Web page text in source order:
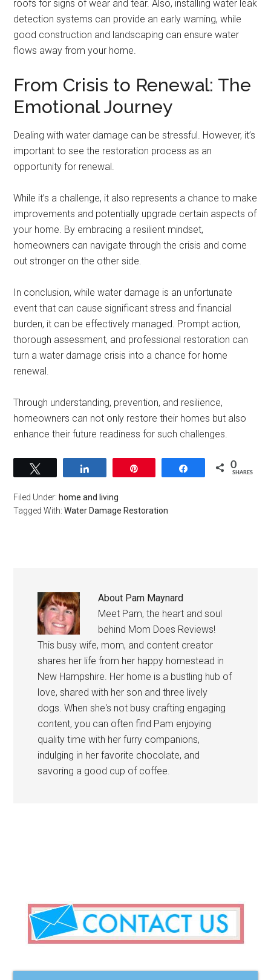
roofs for signs of wear and tear. Also, installing water leak
detection systems can provide an early warning, while
good construction and landscaping can ensure water
flows away from your home.
From Crisis to Renewal: The
Emotional Journey
Dealing with water damage can be stressful. However, it’s
important to see the restoration process as an
opportunity for renewal.
While it’s a challenge, it also represents a chance to make
improvements and potentially upgrade certain aspects of
your home. By embracing a resilient mindset,
homeowners can navigate through the crisis and come
out stronger on the other side.
In conclusion, while water damage is an unfortunate
event that can cause significant stress and financial
burden, it can be effectively managed. Prompt action,
thorough assessment, and professional restoration can
turn a water damage crisis into a chance for home
renewal.
Through understanding, prevention, and resilience,
homeowners can not only restore their homes but also
enhance their future readiness for such challenges.
Share 0
SHARES
Filed Under: home and living
Tagged With:Water Damage Restoration
About Pam Maynard
Meet Pam, the heart and soul
behind Mom Does Reviews!
This busy wife, mom, and content creator
shares her life from her happy homestead in
New Hampshire. Her home is a bustling hub of
love, shared with her son and three lively
dogs. When she's not busy crafting engaging
content, you can often find Pam enjoying
quality time with her furry companions,
indulging in her favorite chocolate, and
savoring a good cup of coffee.